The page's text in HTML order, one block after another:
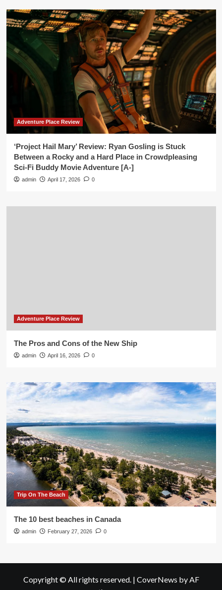
Adventure Place Review
‘Project Hail Mary’ Review: Ryan Gosling is Stuck
Between a Rocky and a Hard Place in Crowdpleasing
Sci-Fi Buddy Movie Adventure [A-]
admin April 17, 2026 0
Adventure Place Review
The Pros and Cons of the New Ship
admin April 16, 2026 0
Trip On The Beach
The 10 best beaches in Canada
admin February 27, 2026 0
Copyright © All rights reserved. | CoverNews by AF